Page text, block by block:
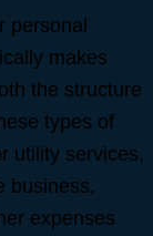
personal
makes
the structure
types of
utility services,
business,
expenses